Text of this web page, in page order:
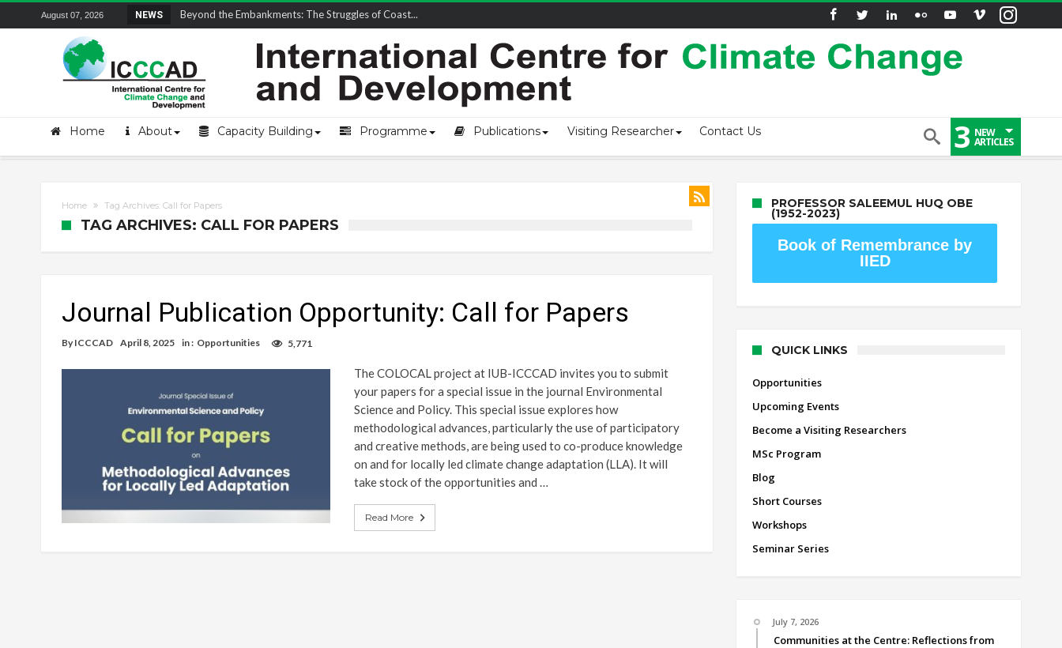
August 07, 2026 NEWS Field Visit Report | ICCCAD Youth Fellowship-2...
Home About Capacity Building Programme Publications Visiting Researcher Contact Us 3 NEW
ARTICLES
Home Tag Archives: Call for Papers
TAG ARCHIVES: CALL FOR PAPERS
Journal Publication Opportunity: Call for Papers
By ICCCAD April 8, 2025 in : Opportunities 5,771
The COLOCAL project at IUB-ICCCAD invites you to submit
your papers for a special issue in the journal Environmental
Science and Policy. This special issue explores how
methodological advances, particularly the use of participatory
and creative methods, are being used to co-produce knowledge
on and for locally led climate change adaptation (LLA). It will
take stock of the opportunities and …
Read More
PROFESSOR SALEEMUL HUQ OBE
(1952-2023)
Book of Remembrance by
IIED
QUICK LINKS
Opportunities
Upcoming Events
Become a Visiting Researchers
MSc Program
Blog
Short Courses
Workshops
Seminar Series
July 7, 2026
Communities at the Centre: Reflections from